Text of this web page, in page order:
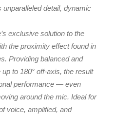
detail, dynamic
exclusive solution to the
the proximity effect found in
Providing balanced and
to 180° off-axis, the result
performance — even
around the mic. Ideal for
voice, amplified, and